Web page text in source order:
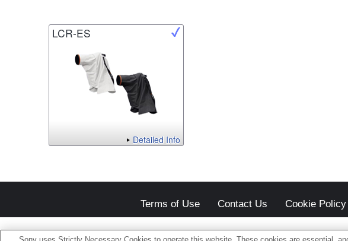
LCR-ES
Detailed Info
Terms of Use Contact Us Cookie Policy